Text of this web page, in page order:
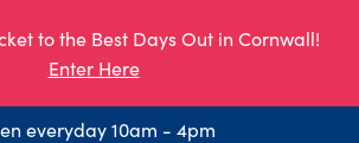
to the Best Days Out in Cornwall!
Enter Here
everyday 10am - 4pm